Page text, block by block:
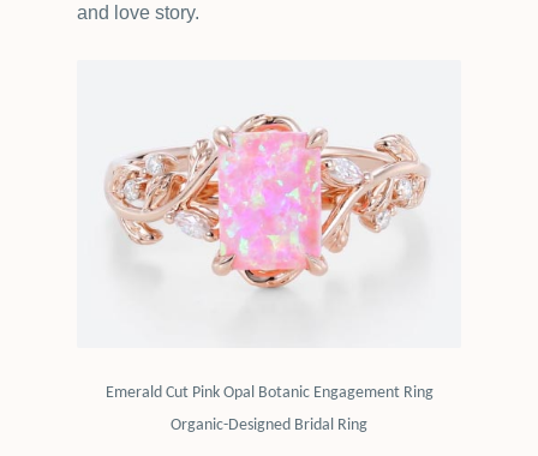
and love story.
Emerald Cut Pink Opal Botanic Engagement Ring
Organic-Designed Bridal Ring